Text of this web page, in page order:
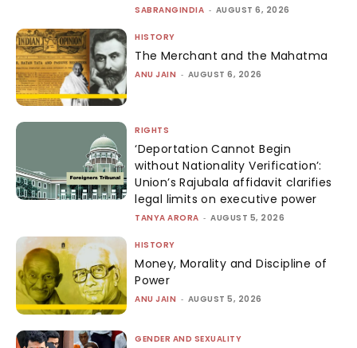
SABRANGINDIA - AUGUST 6, 2026
HISTORY
The Merchant and the Mahatma
ANU JAIN - AUGUST 6, 2026
RIGHTS
‘Deportation Cannot Begin
without Nationality Verification’:
Union’s Rajubala affidavit clarifies
legal limits on executive power
TANYA ARORA - AUGUST 5, 2026
HISTORY
Money, Morality and Discipline of
Power
ANU JAIN - AUGUST 5, 2026
GENDER AND SEXUALITY